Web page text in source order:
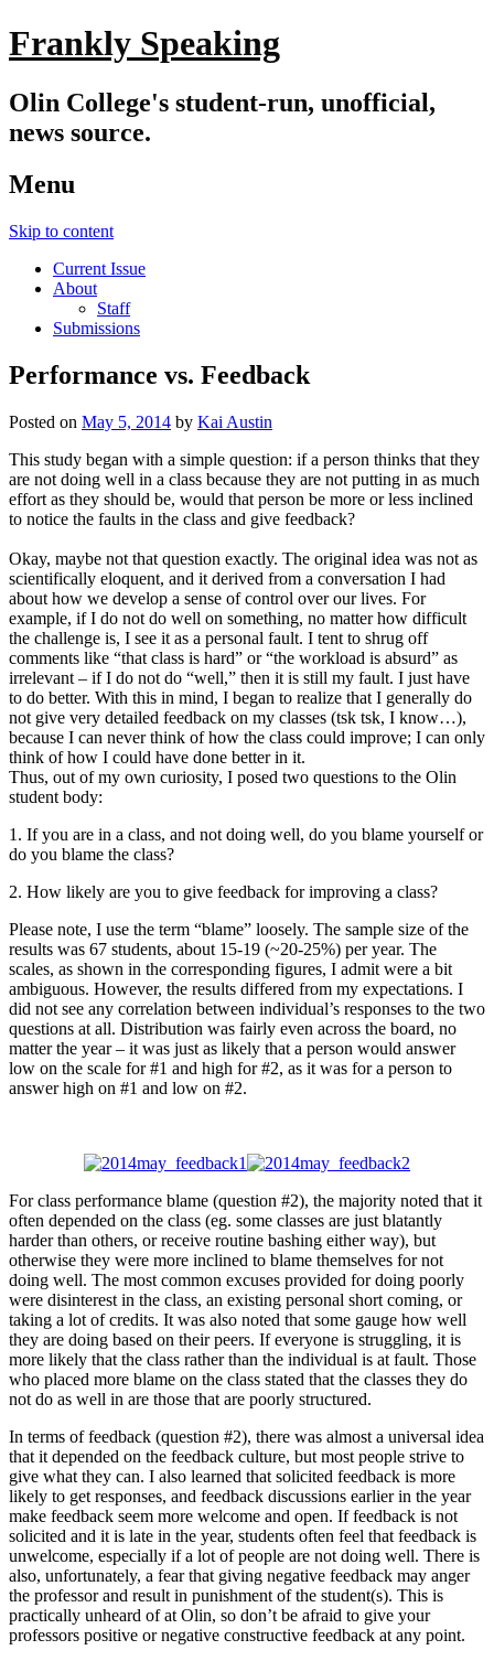
Frankly Speaking
Olin College's student-run, unofficial,
news source.
Menu
Skip to content
Current Issue
About
Staff
Submissions
Performance vs. Feedback
Posted on May 5, 2014 by Kai Austin
This study began with a simple question: if a person thinks that they
are not doing well in a class because they are not putting in as much
effort as they should be, would that person be more or less inclined
to notice the faults in the class and give feedback?
Okay, maybe not that question exactly. The original idea was not as
scientifically eloquent, and it derived from a conversation I had
about how we develop a sense of control over our lives. For
example, if I do not do well on something, no matter how difficult
the challenge is, I see it as a personal fault. I tent to shrug off
comments like “that class is hard” or “the workload is absurd” as
irrelevant – if I do not do “well,” then it is still my fault. I just have
to do better. With this in mind, I began to realize that I generally do
not give very detailed feedback on my classes (tsk tsk, I know…),
because I can never think of how the class could improve; I can only
think of how I could have done better in it.
Thus, out of my own curiosity, I posed two questions to the Olin
student body:
1. If you are in a class, and not doing well, do you blame yourself or
do you blame the class?
2. How likely are you to give feedback for improving a class?
Please note, I use the term “blame” loosely. The sample size of the
results was 67 students, about 15-19 (~20-25%) per year. The
scales, as shown in the corresponding figures, I admit were a bit
ambiguous. However, the results differed from my expectations. I
did not see any correlation between individual’s responses to the two
questions at all. Distribution was fairly even across the board, no
matter the year – it was just as likely that a person would answer
low on the scale for #1 and high for #2, as it was for a person to
answer high on #1 and low on #2.
For class performance blame (question #2), the majority noted that it
often depended on the class (eg. some classes are just blatantly
harder than others, or receive routine bashing either way), but
otherwise they were more inclined to blame themselves for not
doing well. The most common excuses provided for doing poorly
were disinterest in the class, an existing personal short coming, or
taking a lot of credits. It was also noted that some gauge how well
they are doing based on their peers. If everyone is struggling, it is
more likely that the class rather than the individual is at fault. Those
who placed more blame on the class stated that the classes they do
not do as well in are those that are poorly structured.
In terms of feedback (question #2), there was almost a universal idea
that it depended on the feedback culture, but most people strive to
give what they can. I also learned that solicited feedback is more
likely to get responses, and feedback discussions earlier in the year
make feedback seem more welcome and open. If feedback is not
solicited and it is late in the year, students often feel that feedback is
unwelcome, especially if a lot of people are not doing well. There is
also, unfortunately, a fear that giving negative feedback may anger
the professor and result in punishment of the student(s). This is
practically unheard of at Olin, so don’t be afraid to give your
professors positive or negative constructive feedback at any point.